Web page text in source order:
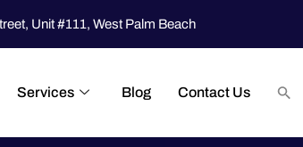
Unit #111, West Palm Beach
Services Blog Contact Us